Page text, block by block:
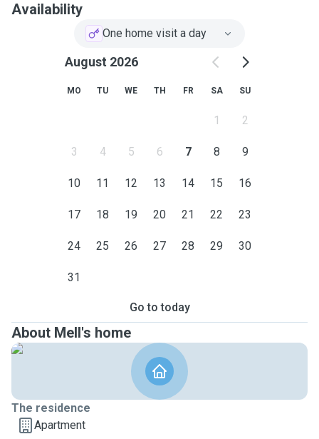
Availability
One home visit a day
August 2026
MO TU WE TH FR SA SU
1 2
3 4 5 6 7 8 9
10 11 12 13 14 15 16
17 18 19 20 21 22 23
24 25 26 27 28 29 30
31
Go to today
About Mell's home
The residence
Apartment